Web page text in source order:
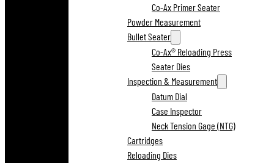
Co-Ax Primer Seater
Powder Measurement
Bullet Seater
Co-Ax® Reloading Press
Seater Dies
Inspection & Measurement
Datum Dial
Case Inspector
Neck Tension Gage (NTG)
Cartridges
Reloading Dies